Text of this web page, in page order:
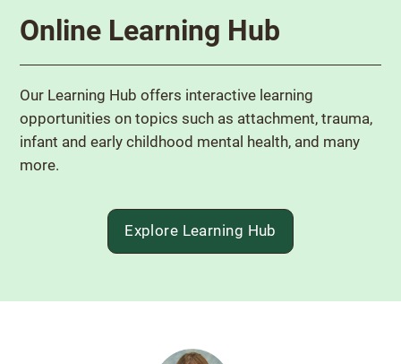
Online Learning Hub
Our Learning Hub offers interactive learning
opportunities on topics such as attachment, trauma,
infant and early childhood mental health, and many
more.
Explore Learning Hub